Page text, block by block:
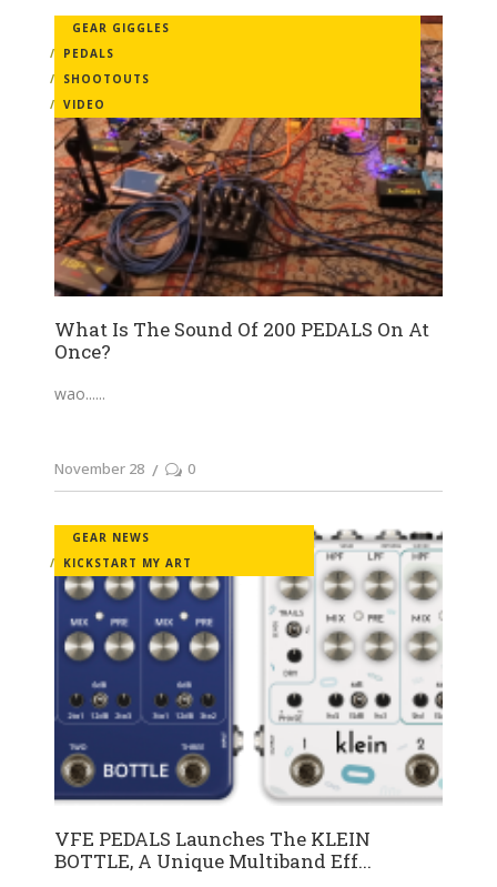
GEAR GIGGLES
PEDALS
SHOOTOUTS
VIDEO
What Is The Sound Of 200 PEDALS On At
Once?
wao...
November 28 0
GEAR NEWS
KICKSTART MY ART
VFE PEDALS Launches The KLEIN
BOTTLE, A Unique Multiband Eff...